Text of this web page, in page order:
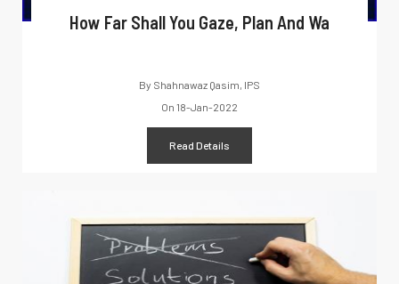
How Far Shall You Gaze, Plan And Wa
By Shahnawaz Qasim, IPS
On 18-Jan-2022
Read Details